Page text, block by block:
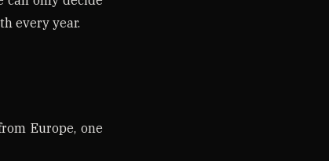
every year.
Europe, one